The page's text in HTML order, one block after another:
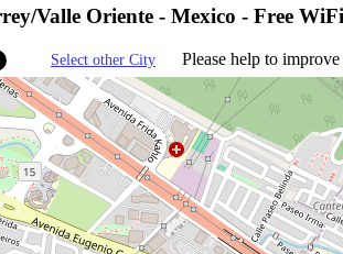
Valle Oriente - Mexico - Free WiFi
Select other City Please help to